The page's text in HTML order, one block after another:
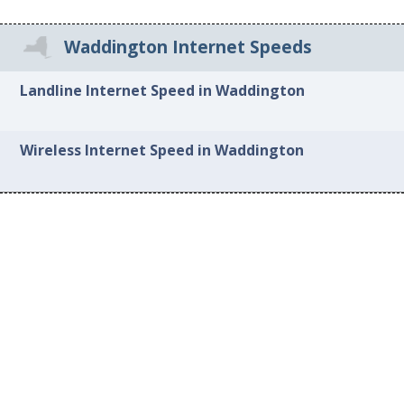
Waddington Internet Speeds
Landline Internet Speed in Waddington
Wireless Internet Speed in Waddington